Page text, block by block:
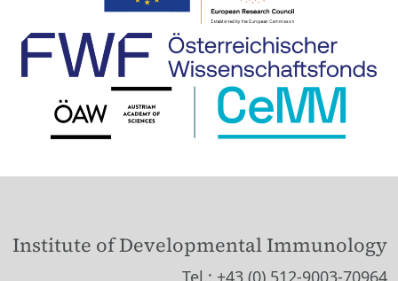
Institute of Developmental Immunology
Tel.: +43 (0) 512-9003-70964